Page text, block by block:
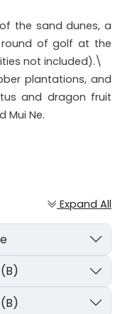
the sand dunes, a
round of golf at the
not included).\
plantations, and
and dragon fruit
Mui Ne.
Expand All
(B)
(B)